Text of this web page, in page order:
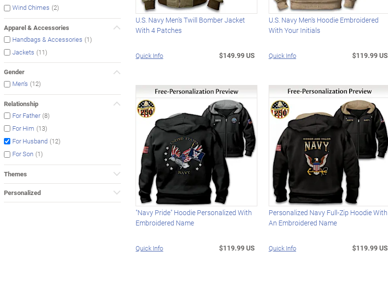
Wind Chimes (2)
Apparel & Accessories
Handbags & Accessories (1)
Jackets (11)
Gender
Men's (12)
Relationship
For Father (8)
For Him (13)
For Husband (12)
For Son (1)
Themes
Personalized
U.S. Navy Men's Twill Bomber Jacket
With 4 Patches
Quick Info $149.99 US
U.S. Navy Men's Hoodie Embroidered
With Your Initials
Quick Info $119.99 US
"Navy Pride" Hoodie Personalized With
Embroidered Name
Quick Info $119.99 US
Personalized Navy Full-Zip Hoodie With
An Embroidered Name
Quick Info $119.99 US